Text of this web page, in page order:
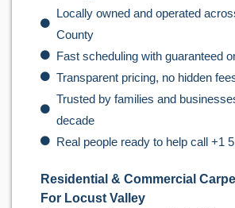
Locally owned and operated
County
Fast scheduling with guaranteed
Transparent pricing, no hidden
Trusted by families and
decade
Real people ready to help call +1
Residential & Commercial
For Locust Valley